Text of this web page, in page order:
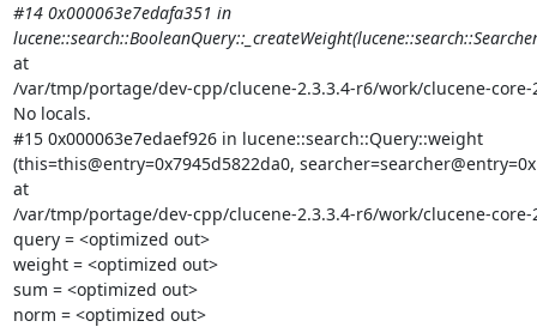
#14 0x000063e7edafa351 in
at
/var/tmp/portage/dev-cpp/clucene-2.3.3.4-r6/work/clucene-
No locals.
#15 0x000063e7edaef926 in lucene::search::Query::weight
(this=this@entry=0x7945d5822da0,
at
/var/tmp/portage/dev-cpp/clucene-2.3.3.4-r6/work/clucene-
query = <optimized out>
weight = <optimized out>
sum = <optimized out>
norm = <optimized out>